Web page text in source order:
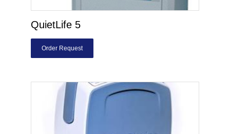
QuietLife 5
Order Request